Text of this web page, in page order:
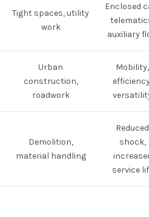
Tight spaces, utility
work
Enclosed
auxiliary
Urban
construction,
roadwork
Mobility,
Demolition,
material handling
Reduced
shock,
service